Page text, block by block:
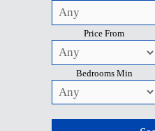
Price From
Bedrooms Min